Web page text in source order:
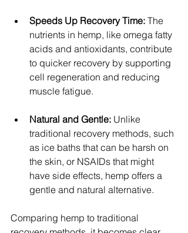
Speeds Up Recovery Time: The
nutrients in hemp, like omega fatty
acids and antioxidants, contribute
to quicker recovery by supporting
cell regeneration and reducing
muscle fatigue.
Natural and Gentle: Unlike
traditional recovery methods, such
as ice baths that can be harsh on
the skin, or NSAIDs that might
have side effects, hemp offers a
gentle and natural alternative.
Comparing hemp to traditional